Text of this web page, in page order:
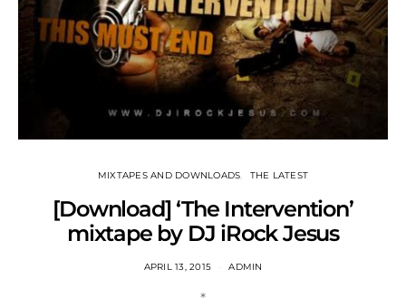
MIXTAPES AND DOWNLOADS THE LATEST
[Download] ‘The Intervention’
mixtape by DJ iRock Jesus
APRIL 13, 2015 ADMIN
*